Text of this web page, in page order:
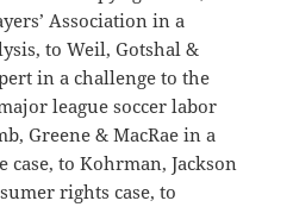
Association in a
to Weil, Gotshal &
in a challenge to the
league soccer labor
Greene & MacRae in a
to Kohrman, Jackson
rights case, to